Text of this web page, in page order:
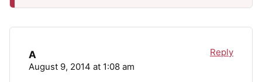
A
August 9, 2014 at 1:08 am
Reply